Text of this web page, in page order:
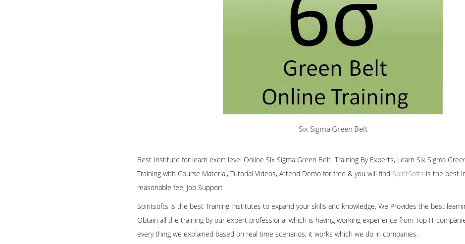
Six Sigma Green Belt
Best Institute for learn exert level Online Six Sigma Green Belt Training By Experts, Learn Six Sigma
Training with Course Material, Tutorial Videos, Attend Demo for free & you will find SpiritSofts is the best
reasonable fee, Job Support
Spiritsofts is the best Training Institutes to expand your skills and knowledge. We Provides the best
Obtain all the training by our expert professional which is having working experience from Top IT
every thing we explained based on real time scenarios, it works which we do in companies.